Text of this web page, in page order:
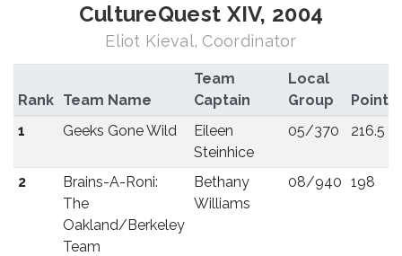
CultureQuest XIV, 2004
Eliot Kieval, Coordinator
Rank Team Name
Team
Captain
Local
Group
Points
1
Geeks Gone Wild
Eileen
Steinhice
05/370 216.5
2
Brains-A-Roni:
The
Oakland/Berkeley
Team
Bethany
Williams
08/940 198